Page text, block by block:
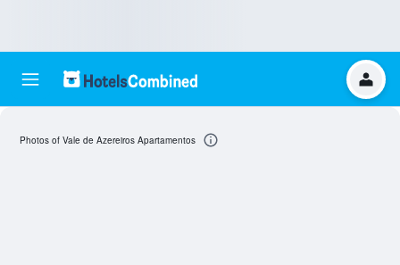
Photos of Vale de Azereiros Apartamentos